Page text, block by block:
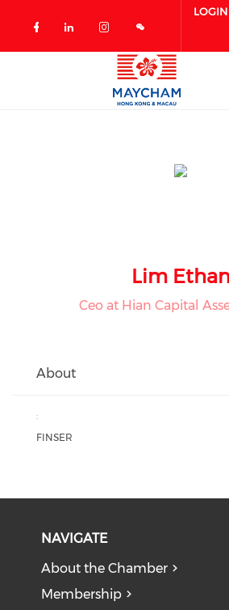
Check our social
Check our social
Check our
LOGIN
Lim Ethan
Ceo at Hian Capital
About
:
FINSER
NAVIGATE
About the Chamber
Membership